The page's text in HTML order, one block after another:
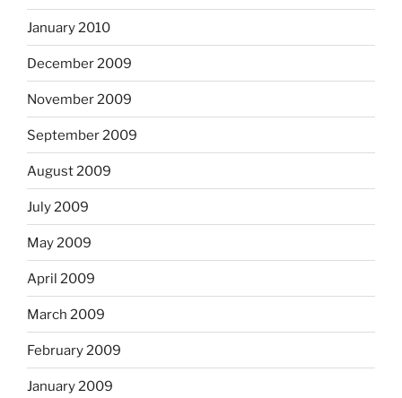
January 2010
December 2009
November 2009
September 2009
August 2009
July 2009
May 2009
April 2009
March 2009
February 2009
January 2009